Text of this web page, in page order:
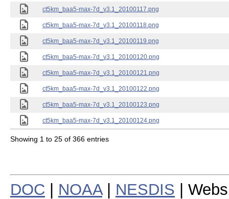
ct5km_baa5-max-7d_v3.1_20100117.png
ct5km_baa5-max-7d_v3.1_20100118.png
ct5km_baa5-max-7d_v3.1_20100119.png
ct5km_baa5-max-7d_v3.1_20100120.png
ct5km_baa5-max-7d_v3.1_20100121.png
ct5km_baa5-max-7d_v3.1_20100122.png
ct5km_baa5-max-7d_v3.1_20100123.png
ct5km_baa5-max-7d_v3.1_20100124.png
Showing 1 to 25 of 366 entries
DOC NOAA| NESDIS |